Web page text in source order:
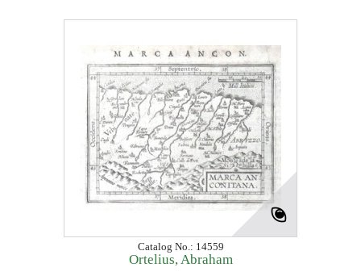
Catalog No.: 14559
Ortelius, Abraham